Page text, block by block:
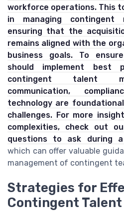
workforce operations. This
in managing contingent
ensuring that the
remains aligned with the
business goals. To
should implement best
contingent talent
communication,
technology are
challenges. For more
complexities, check out
questions to ask during
which can offer valuable
management of contingent
Strategies for
Contingent